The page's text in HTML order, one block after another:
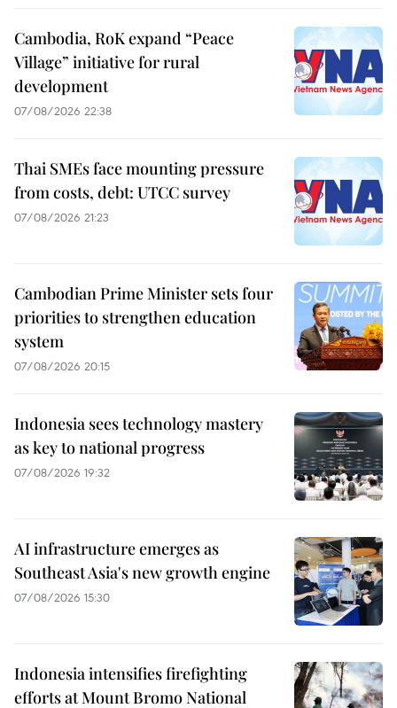
Cambodia, RoK expand “Peace
Village” initiative for rural
development
07/08/2026 22:38
Thai SMEs face mounting pressure
from costs, debt: UTCC survey
07/08/2026 21:23
Cambodian Prime Minister sets four
priorities to strengthen education
system
07/08/2026 20:15
Indonesia sees technology mastery
as key to national progress
07/08/2026 19:32
AI infrastructure emerges as
Southeast Asia's new growth engine
07/08/2026 15:30
Indonesia intensifies firefighting
efforts at Mount Bromo National